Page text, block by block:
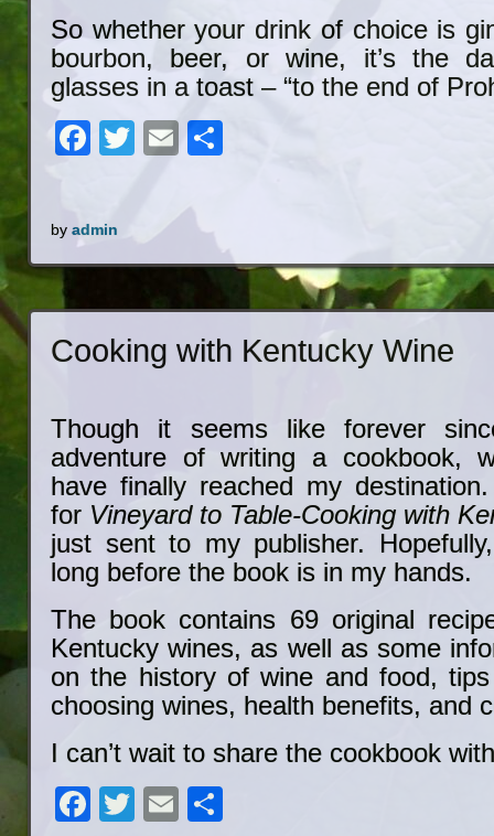
So whether your drink of choice is
bourbon, beer, or wine, it’s the
glasses in a toast – “to the end of
Facebook
Twitter
Email
byadmin
Cooking with Kentucky Wine
Though it seems like forever
adventure of writing a cookbook,
have finally reached my
for Vineyard to Table-Cooking with
just sent to my publisher.
long before the book is in my hands.
The book contains 69 original
Kentucky wines, as well as some
on the history of wine and food,
choosing wines, health benefits, and
I can’t wait to share the cookbook
Facebook
Twitter
Email